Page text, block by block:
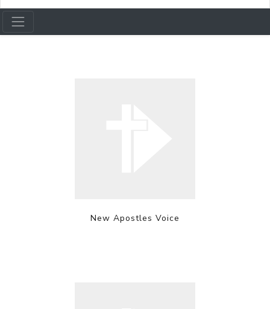
New Apostles Voice